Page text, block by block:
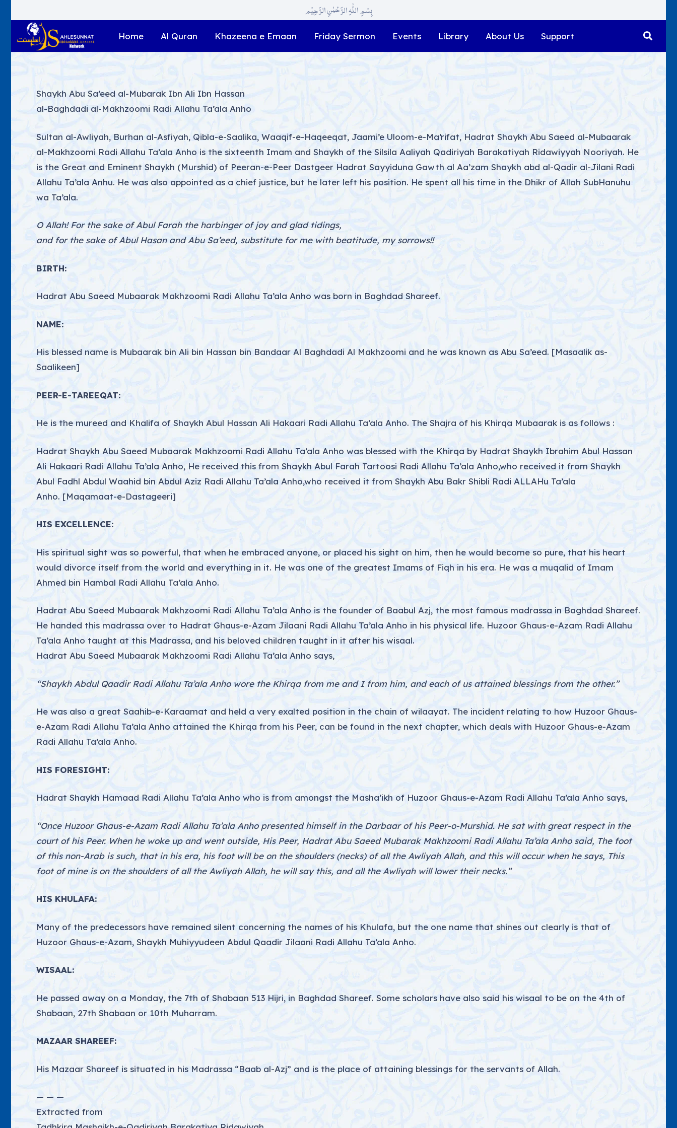
بِسْمِ اللّٰہِ الرَّحْمٰنِ الرَّحِیْم
Home Al Quran Khazeena e Emaan Friday Sermon Events Library About Us Support
Shaykh Abu Sa’eed al-Mubarak Ibn Ali Ibn Hassan
al-Baghdadi al-Makhzoomi Radi Allahu Ta’ala Anho
Sultan al-Awliyah, Burhan al-Asfiyah, Qibla-e-Saalika, Waaqif-e-Haqeeqat, Jaami’e Uloom-e-Ma’rifat, Hadrat Shaykh Abu Saeed al-Mubaarak
al-Makhzoomi Radi Allahu Ta’ala Anho is the sixteenth Imam and Shaykh of the Silsila Aaliyah Qadiriyah Barakatiyah Ridawiyyah Nooriyah. He
is the Great and Eminent Shaykh (Murshid) of Peeran-e-Peer Dastgeer Hadrat Sayyiduna Gawth al Aa’zam Shaykh abd al-Qadir al-Jilani Radi
Allahu Ta’ala Anhu. He was also appointed as a chief justice, but he later left his position. He spent all his time in the Dhikr of Allah SubHanuhu
wa Ta’ala.
O Allah! For the sake of Abul Farah the harbinger of joy and glad tidings,
and for the sake of Abul Hasan and Abu Sa’eed, substitute for me with beatitude, my sorrows!!
BIRTH:
Hadrat Abu Saeed Mubaarak Makhzoomi Radi Allahu Ta’ala Anho was born in Baghdad Shareef.
NAME:
His blessed name is Mubaarak bin Ali bin Hassan bin Bandaar Al Baghdadi Al Makhzoomi and he was known as Abu Sa’eed. [Masaalik as-
Saalikeen]
PEER-E-TAREEQAT:
He is the mureed and Khalifa of Shaykh Abul Hassan Ali Hakaari Radi Allahu Ta’ala Anho. The Shajra of his Khirqa Mubaarak is as follows :
Hadrat Shaykh Abu Saeed Mubaarak Makhzoomi Radi Allahu Ta’ala Anho was blessed with the Khirqa by Hadrat Shaykh Ibrahim Abul Hassan
Ali Hakaari Radi Allahu Ta’ala Anho, He received this from Shaykh Abul Farah Tartoosi Radi Allahu Ta’ala Anho,who received it from Shaykh
Abul Fadhl Abdul Waahid bin Abdul Aziz Radi Allahu Ta’ala Anho,who received it from Shaykh Abu Bakr Shibli Radi ALLAHu Ta’ala
Anho. [Maqamaat-e-Dastageeri]
HIS EXCELLENCE:
His spiritual sight was so powerful, that when he embraced anyone, or placed his sight on him, then he would become so pure, that his heart
would divorce itself from the world and everything in it. He was one of the greatest Imams of Fiqh in his era. He was a muqalid of Imam
Ahmed bin Hambal Radi Allahu Ta’ala Anho.
Hadrat Abu Saeed Mubaarak Makhzoomi Radi Allahu Ta’ala Anho is the founder of Baabul Azj, the most famous madrassa in Baghdad Shareef.
He handed this madrassa over to Hadrat Ghaus-e-Azam Jilaani Radi Allahu Ta’ala Anho in his physical life. Huzoor Ghaus-e-Azam Radi Allahu
Ta’ala Anho taught at this Madrassa, and his beloved children taught in it after his wisaal.
Hadrat Abu Saeed Mubaarak Makhzoomi Radi Allahu Ta’ala Anho says,
“Shaykh Abdul Qaadir Radi Allahu Ta’ala Anho wore the Khirqa from me and I from him, and each of us attained blessings from the other.”
He was also a great Saahib-e-Karaamat and held a very exalted position in the chain of wilaayat. The incident relating to how Huzoor Ghaus-
e-Azam Radi Allahu Ta’ala Anho attained the Khirqa from his Peer, can be found in the next chapter, which deals with Huzoor Ghaus-e-Azam
Radi Allahu Ta’ala Anho.
HIS FORESIGHT:
Hadrat Shaykh Hamaad Radi Allahu Ta’ala Anho who is from amongst the Masha’ikh of Huzoor Ghaus-e-Azam Radi Allahu Ta’ala Anho says,
“Once Huzoor Ghaus-e-Azam Radi Allahu Ta’ala Anho presented himself in the Darbaar of his Peer-o-Murshid. He sat with great respect in the
court of his Peer. When he woke up and went outside, His Peer, Hadrat Abu Saeed Mubarak Makhzoomi Radi Allahu Ta’ala Anho said, The foot
of this non-Arab is such, that in his era, his foot will be on the shoulders (necks) of all the Awliyah Allah, and this will occur when he says, This
foot of mine is on the shoulders of all the Awliyah Allah, he will say this, and all the Awliyah will lower their necks.”
HIS KHULAFA:
Many of the predecessors have remained silent concerning the names of his Khulafa, but the one name that shines out clearly is that of
Huzoor Ghaus-e-Azam, Shaykh Muhiyyudeen Abdul Qaadir Jilaani Radi Allahu Ta’ala Anho.
WISAAL:
He passed away on a Monday, the 7th of Shabaan 513 Hijri, in Baghdad Shareef. Some scholars have also said his wisaal to be on the 4th of
Shabaan, 27th Shabaan or 10th Muharram.
MAZAAR SHAREEF:
His Mazaar Shareef is situated in his Madrassa “Baab al-Azj” and is the place of attaining blessings for the servants of Allah.
— — —
Extracted from